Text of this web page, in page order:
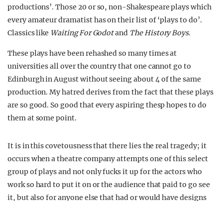
productions’. Those 20 or so, non-Shakespeare plays which
every amateur dramatist has on their list of ‘plays to do’.
Classics like Waiting For Godotand The History Boys.
These plays have been rehashed so many times at
universities all over the country that one cannot go to
Edinburgh in August without seeing about 4 of the same
production. My hatred derives from the fact that these plays
are so good. So good that every aspiring thesp hopes to do
them at some point.
It is in this covetousness that there lies the real tragedy; it
occurs when a theatre company attempts one of this select
group of plays and not only fucks it up for the actors who
work so hard to put it on or the audience that paid to go see
it, but also for anyone else that had or would have designs